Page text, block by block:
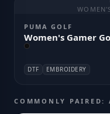
PUMA GOLF
Women's Gamer
DTF EMBROIDERY
COMMONLY PAIRED: